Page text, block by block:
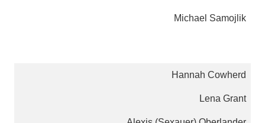
Michael Samojlik
Hannah Cowherd
Lena Grant